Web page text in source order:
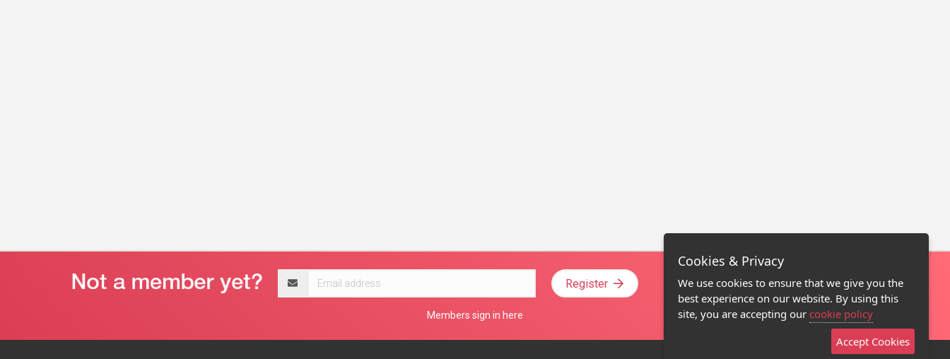
address
Register
Members sign in here
Cookies & Privacy
We use cookies to ensure that we give you the
best experience on our website. By using this
site, you are accepting our cookie policy
Accept Cookies